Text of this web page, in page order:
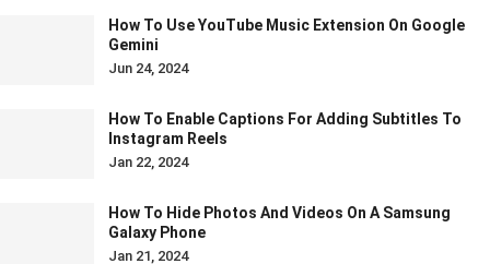
How To Use YouTube Music Extension On Google
Gemini
Jun 24, 2024
How To Enable Captions For Adding Subtitles To
Instagram Reels
Jan 22, 2024
How To Hide Photos And Videos On A Samsung
Galaxy Phone
Jan 21, 2024